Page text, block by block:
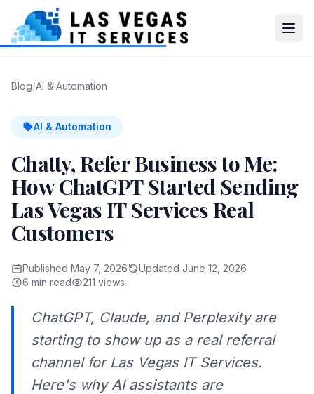
Blog/AI & Automation
AI & Automation
Chatty, Refer Business to Me:
How ChatGPT Started Sending
Las Vegas IT Services Real
Customers
Published May 7, 2026
Updated June 12, 2026
6 min read
211 views
ChatGPT, Claude, and Perplexity are
starting to show up as a real referral
channel for Las Vegas IT Services.
Here's why AI assistants are